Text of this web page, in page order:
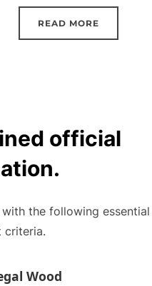
READ MORE
official
the following essential
criteria.
Wood